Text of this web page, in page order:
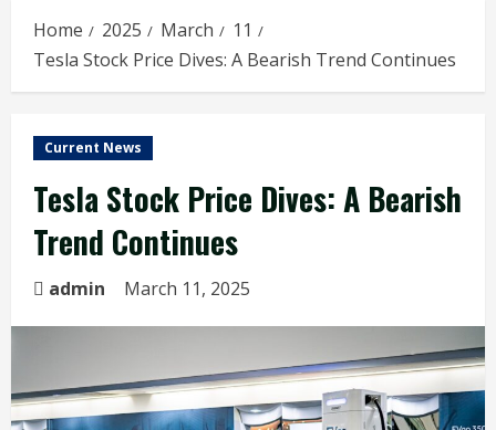
Home 2025 March
11
Tesla Stock Price Dives: A Bearish Trend Continues
Current News
Tesla Stock Price Dives: A Bearish
Trend Continues
admin March 11, 2025